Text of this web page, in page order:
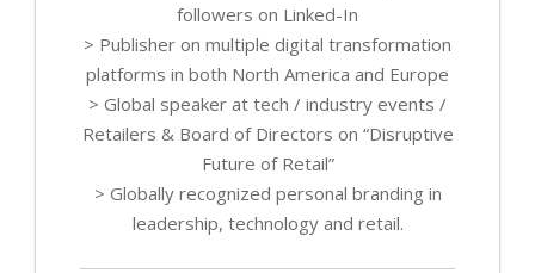
followers on Linked-In
> Publisher on multiple digital transformation
platforms in both North America and Europe
> Global speaker at tech / industry events /
Retailers & Board of Directors on “Disruptive
Future of Retail”
> Globally recognized personal branding in
leadership, technology and retail.